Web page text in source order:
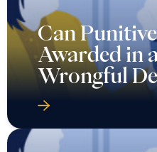
Can
Awarded in
Wrongful